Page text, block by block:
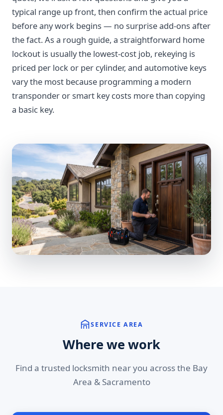
typical range up front, then confirm the actual price
before any work begins — no surprise add-ons after
the fact. As a rough guide, a straightforward home
lockout is usually the lowest-cost job, rekeying is
priced per lock or per cylinder, and automotive keys
vary the most because programming a modern
transponder or smart key costs more than copying
a basic key.
SERVICE AREA
Where we work
Find a trusted locksmith near you across the Bay
Area & Sacramento